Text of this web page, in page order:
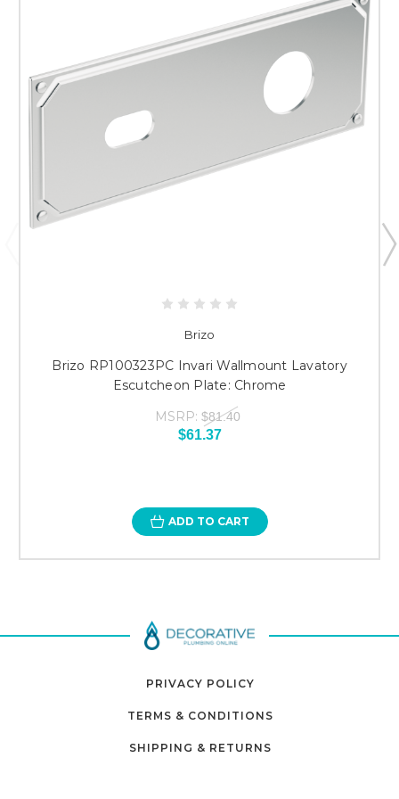
Brizo
Brizo RP100323PC Invari Wallmount Lavatory
Escutcheon Plate: Chrome
MSRP: $81.40
$61.37
ADD TO CART
PRIVACY POLICY
TERMS & CONDITIONS
SHIPPING & RETURNS